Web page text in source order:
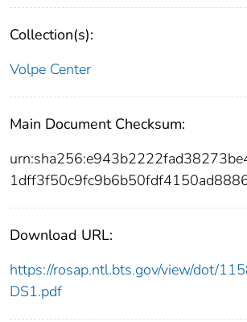
Collection(s):
Volpe Center
Main Document Checksum:
Download URL:
https://rosap.ntl.bts.gov/view/dot/
DS1.pdf